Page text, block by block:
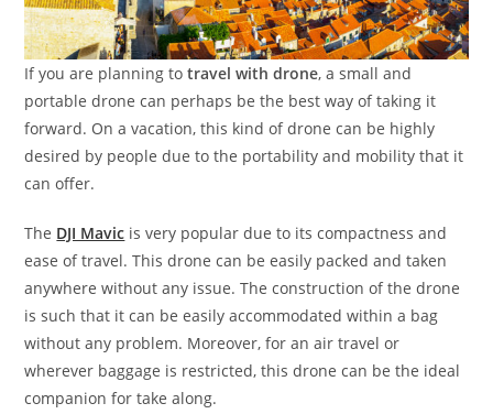
If you are planning totravel with drone, a small and
portable drone can perhaps be the best way of taking it
forward. On a vacation, this kind of drone can be highly
desired by people due to the portability and mobility that it
can offer.
The DJI Mavic is very popular due to its compactness and
ease of travel. This drone can be easily packed and taken
anywhere without any issue. The construction of the drone
is such that it can be easily accommodated within a bag
without any problem. Moreover, for an air travel or
wherever baggage is restricted, this drone can be the ideal
companion for take along.